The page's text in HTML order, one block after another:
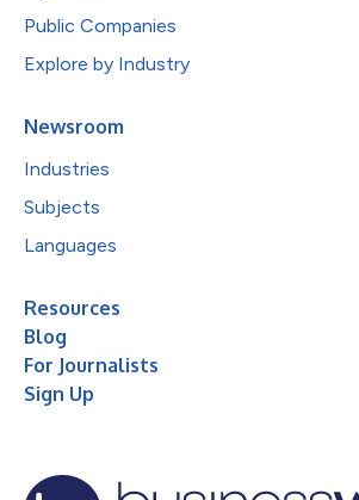
Public Companies
Explore by Industry
Newsroom
Industries
Subjects
Languages
Resources
Blog
For Journalists
Sign Up